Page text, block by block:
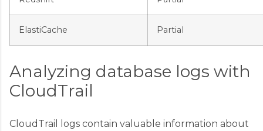
ElastiCache Partial
Analyzing database logs with
CloudTrail
CloudTrail logs contain valuable information about